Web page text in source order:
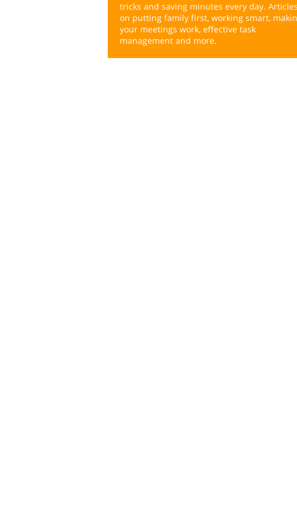
tricks and saving minutes every day. Articles
on putting family first, working smart,
your meetings work, effective task
management and more.